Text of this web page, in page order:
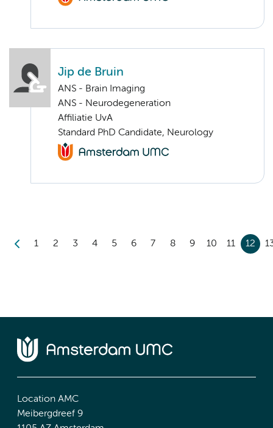
Jip de Bruin
ANS - Brain Imaging
ANS - Neurodegeneration
Affiliatie UvA
Standard PhD Candidate, Neurology
1 2 3 4 5 6 7 8 9 10 11 12
Location AMC
Meibergdreef 9